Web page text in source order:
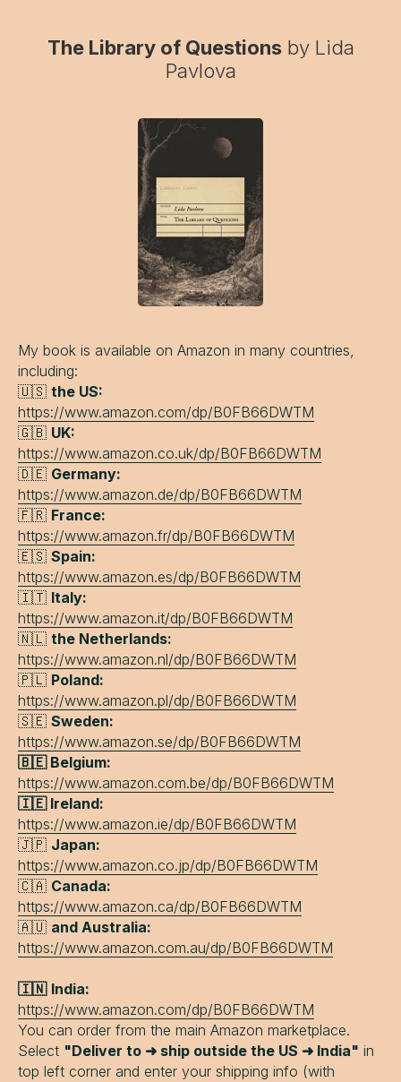
The Library of Questionsby Lida
Pavlova
My book is available on Amazon in many countries,
including:
🇺🇸 the US:
https://www.amazon.com/dp/B0FB66DWTM
🇬🇧 UK:
https://www.amazon.co.uk/dp/B0FB66DWTM
🇩🇪 Germany:
https://www.amazon.de/dp/B0FB66DWTM
🇫🇷 France:
https://www.amazon.fr/dp/B0FB66DWTM
🇪🇸 Spain:
https://www.amazon.es/dp/B0FB66DWTM
🇮🇹 Italy:
https://www.amazon.it/dp/B0FB66DWTM
🇳🇱 the Netherlands:
https://www.amazon.nl/dp/B0FB66DWTM
🇵🇱 Poland:
https://www.amazon.pl/dp/B0FB66DWTM
🇸🇪 Sweden:
https://www.amazon.se/dp/B0FB66DWTM
🇧🇪 Belgium:
https://www.amazon.com.be/dp/B0FB66DWTM
🇮🇪 Ireland:
https://www.amazon.ie/dp/B0FB66DWTM
🇯🇵 Japan:
https://www.amazon.co.jp/dp/B0FB66DWTM
🇨🇦 Canada:
https://www.amazon.ca/dp/B0FB66DWTM
🇦🇺 and Australia:
https://www.amazon.com.au/dp/B0FB66DWTM
🇮🇳 India:
https://www.amazon.com/dp/B0FB66DWTM
You can order from the main Amazon marketplace.
Select "Deliver to ➜ ship outside the US ➜ India" in
top left corner and enter your shipping info (with